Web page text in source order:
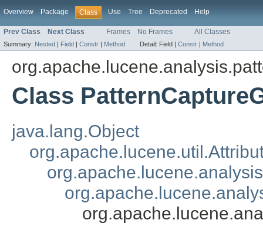
Overview Package Class Use Tree Deprecated Help
Prev Class Next Class Frames No Frames All Classes
Summary: Nested | Field | Constr | Method Detail: Field | Constr | Method
Class
java.lang.Object